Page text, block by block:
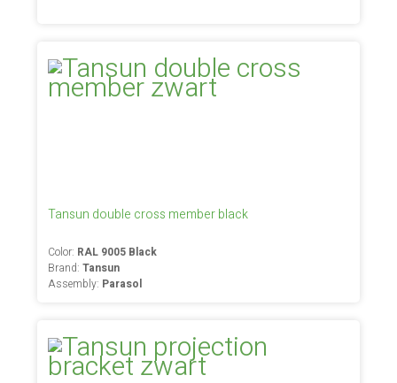
Tansun double cross member black
Color: RAL 9005 Black
Brand:Tansun
Assembly: Parasol